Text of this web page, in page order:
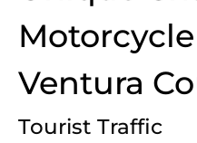
Ventura
Tourist Traffic